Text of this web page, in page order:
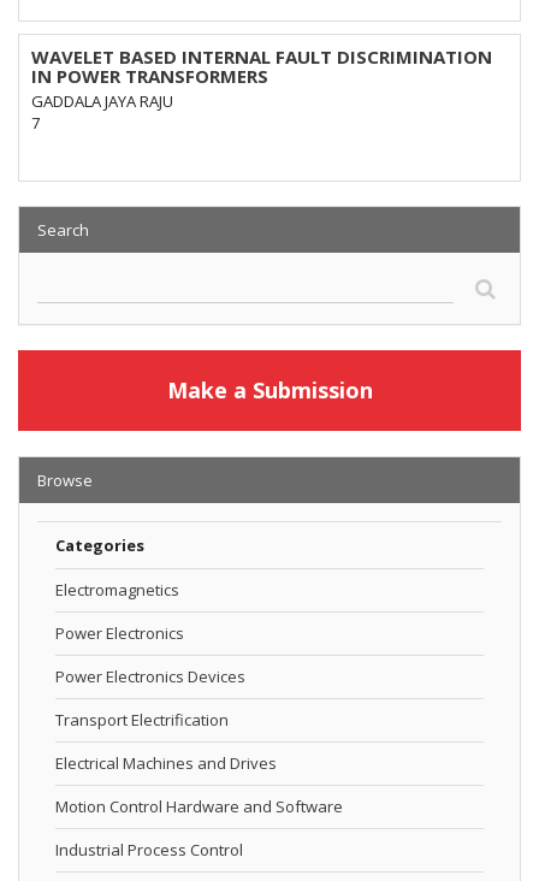
WAVELET BASED INTERNAL FAULT DISCRIMINATION
IN POWER TRANSFORMERS
GADDALA JAYA RAJU
7
Search
Make a Submission
Browse
Categories
Electromagnetics
Power Electronics
Power Electronics Devices
Transport Electrification
Electrical Machines and Drives
Motion Control Hardware and Software
Industrial Process Control